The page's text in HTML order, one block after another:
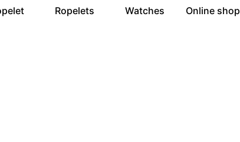
Ropelets Watches Online shop